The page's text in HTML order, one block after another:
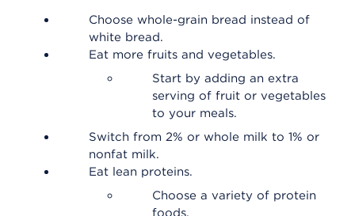
Choose whole-grain bread instead of
white bread.
Eat more fruits and vegetables.
Start by adding an extra
serving of fruit or vegetables
to your meals.
Switch from 2% or whole milk to 1% or
nonfat milk.
Eat lean proteins.
Choose a variety of protein
foods.